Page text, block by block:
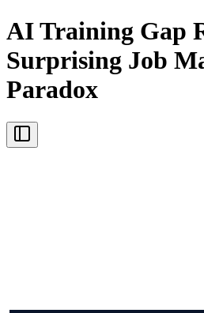
AI Training Gap
Surprising Job
Paradox